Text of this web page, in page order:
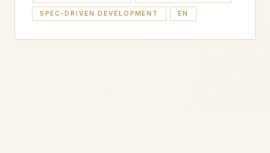
SPEC-DRIVEN DEVELOPMENT EN